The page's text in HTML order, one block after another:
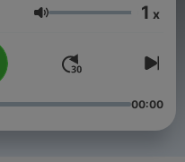
Lautstärke 1 x
00:00